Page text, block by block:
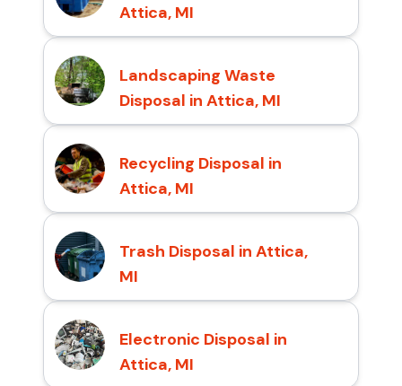
Attica, MI
Landscaping Waste
Disposal in Attica, MI
Recycling Disposal in
Attica, MI
Trash Disposal in Attica,
MI
Electronic Disposal in
Attica, MI